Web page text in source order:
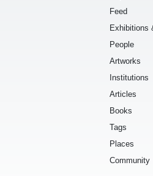
Feed
Exhibitions
People
Artworks
Institutions
Articles
Books
Tags
Places
Community